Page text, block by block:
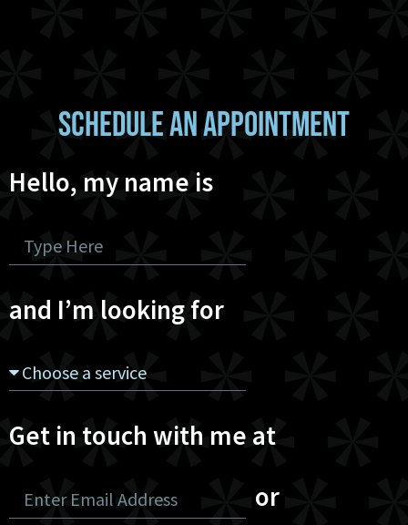
SCHEDULE AN APPOINTMENT
Hello, my name is
and I’m looking for
Get in touch with me at
or